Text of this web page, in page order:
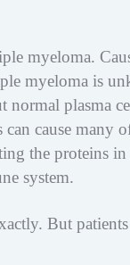
myeloma.
myeloma is
plasma
cause many
the proteins
system.
But